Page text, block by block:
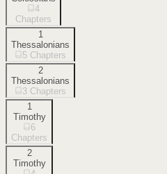
4
Chapters
1
Thessalonians
5 Chapters
2
Thessalonians
3 Chapters
1
Timothy
6
Chapters
2
Timothy